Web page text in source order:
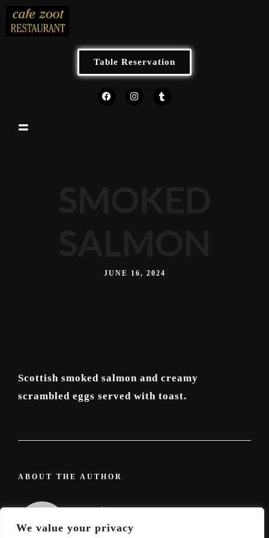
We value your privacy
Table Reservation
JUNE 16, 2024
Scottish smoked salmon and creamy
scrambled eggs served with toast.
ABOUT THE AUTHOR
admin